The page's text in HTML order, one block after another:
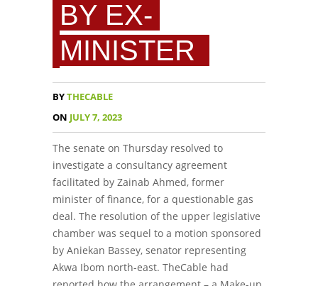
BY EX-
MINISTER
BYTHECABLE
ON JULY 7, 2023
The senate on Thursday resolved to
investigate a consultancy agreement
facilitated by Zainab Ahmed, former
minister of finance, for a questionable gas
deal. The resolution of the upper legislative
chamber was sequel to a motion sponsored
by Aniekan Bassey, senator representing
Akwa Ibom north-east. TheCable had